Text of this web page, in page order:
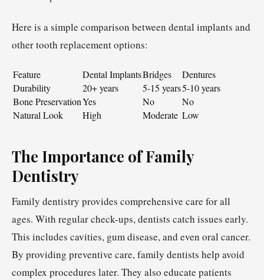
Here is a simple comparison between dental implants and
other tooth replacement options:
Feature Dental ImplantsBridges
Dentures
Durability
20+ years 5-15 years5-10 years
Bone PreservationYes No
No
Natural Look
High Moderate Low
The Importance of Family
Dentistry
Family dentistry provides comprehensive care for all
ages. With regular check-ups, dentists catch issues early.
This includes cavities, gum disease, and even oral cancer.
By providing preventive care, family dentists help avoid
complex procedures later. They also educate patients